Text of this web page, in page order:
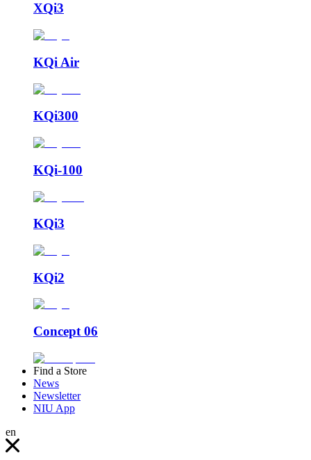
XQi3
KQi Air
KQi300
KQi-100
KQi3
KQi2
Concept 06
Find a Store
News
Newsletter
NIU App
en